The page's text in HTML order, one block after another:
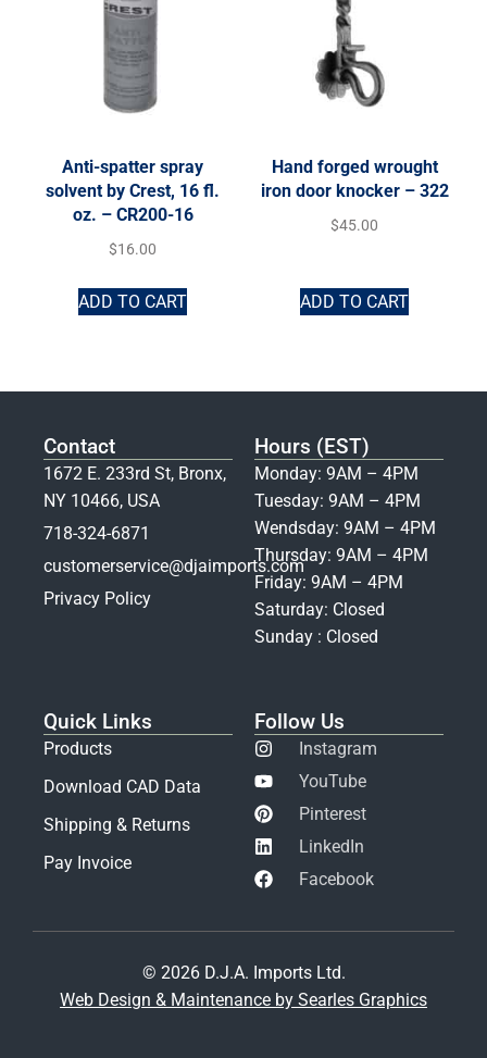
Anti-spatter spray
solvent by Crest, 16 fl.
oz. – CR200-16
$16.00
ADD TO CART
Hand forged wrought
iron door knocker – 322
$45.00
ADD TO CART
Contact
1672 E. 233rd St, Bronx,
NY 10466, USA
718-324-6871
customerservice@djaimports.com
Privacy Policy
Hours (EST)
Monday: 9AM – 4PM
Tuesday: 9AM – 4PM
Wendsday: 9AM – 4PM
Thursday: 9AM – 4PM
Friday: 9AM – 4PM
Saturday: Closed
Sunday : Closed
Quick Links
Products
Download CAD Data
Shipping & Returns
Pay Invoice
Follow Us
Instagram
YouTube
Pinterest
LinkedIn
Facebook
© 2026 D.J.A. Imports Ltd.
Web Design & Maintenance by Searles Graphics